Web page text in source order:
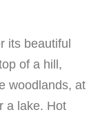
fishing,
are also
adventures,
Amenities:
Panel, Air-
its beautiful
of a hill,
woodlands, at
a lake. Hot